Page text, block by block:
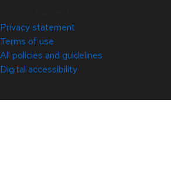
Privacy statement
Terms of use
All policies and guidelines
Digital accessibility